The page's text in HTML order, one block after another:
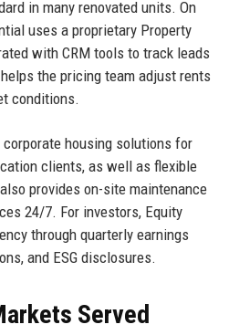
in many renovated units. On
uses a proprietary Property
with CRM tools to track leads
the pricing team adjust rents
conditions.
housing solutions for
clients, as well as flexible
provides on-site maintenance
24/7. For investors, Equity
through quarterly earnings
and ESG disclosures.
Served